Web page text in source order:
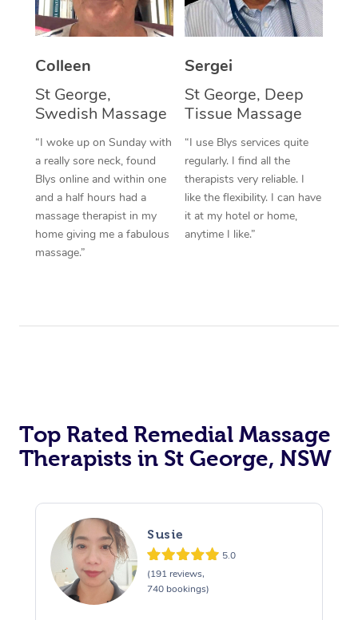
Colleen
St George,
Swedish Massage
“I woke up on Sunday with
a really sore neck, found
Blys online and within one
and a half hours had a
massage therapist in my
home giving me a fabulous
massage.”
Sergei
St George, Deep
Tissue Massage
“I use Blys services quite
regularly. I find all the
therapists very reliable. I
like the flexibility. I can have
it at my hotel or home,
anytime I like.”
Top Rated Remedial Massage
Therapists in St George, NSW
Susie
5.0
(191 reviews,
740 bookings)